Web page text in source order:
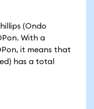
(Ondo
With a
it means that
has a total